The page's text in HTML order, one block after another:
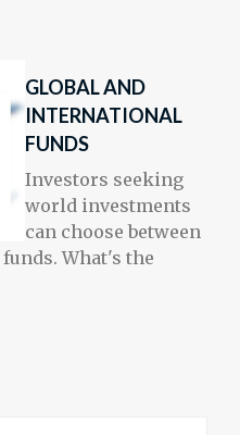
GLOBAL AND
INTERNATIONAL
FUNDS
Investors seeking
world investments
can choose between
What's the